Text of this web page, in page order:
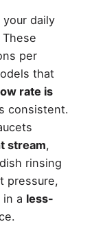
daily
per
that
rate is
consistent.
stream,
rinsing
pressure,
a less-